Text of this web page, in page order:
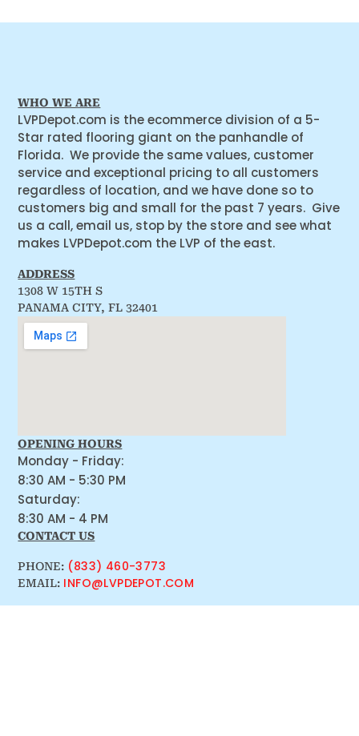
WHO WE ARE
LVPDepot.com is the ecommerce division of a 5-
Star rated flooring giant on the panhandle of
Florida. We provide the same values, customer
service and exceptional pricing to all customers
regardless of location, and we have done so to
customers big and small for the past 7 years. Give
us a call, email us, stop by the store and see what
makes LVPDepot.com the LVP of the east.
ADDRESS
1308 W 15TH S
PANAMA CITY, FL 32401
OPENING HOURS
Monday - Friday:
8:30 AM - 5:30 PM
Saturday:
8:30 AM - 4 PM
CONTACT US
PHONE: (833) 460-3773
EMAIL: INFO@LVPDEPOT.COM